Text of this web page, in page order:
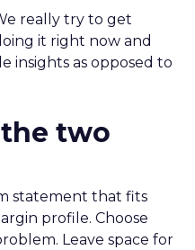
really try to get
it right now and
insights as opposed to
two
statement that fits
profile. Choose
Leave space for